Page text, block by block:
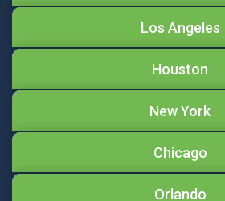
Los Angeles
Houston
New York
Chicago
Orlando